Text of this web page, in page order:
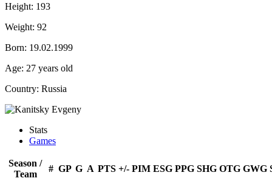
Height: 193
Weight: 92
Born: 19.02.1999
Age: 27 years old
Country: Russia
Stats
Games
Season /
Team
# GP G A PTS +/- PIM ESG PPG SHG OTG GWG